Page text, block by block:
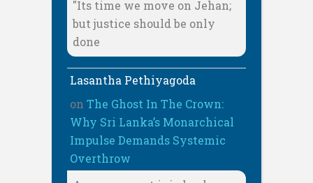
"Its time we move on Jehan;
but justice should be only
done
Lasantha Pethiyagoda
on The Ghost In The Crown:
Why Sri Lanka’s Monarchical
Impulse Demands Systemic
Overthrow